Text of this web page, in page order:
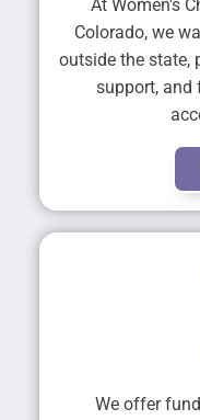
At Women's
Colorado, we
outside the state,
support, and
We offer